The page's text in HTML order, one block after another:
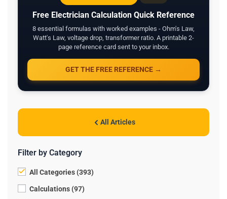
Free Electrician Calculation Quick Reference
8 essential formulas with worked examples - Ohm's Law,
Watt's Law, voltage drop, transformer ratio. A printable 2-
page reference card sent to your inbox.
GET THE FREE REFERENCE →
All Articles
Filter by Category
All Categories (393)
Calculations (97)